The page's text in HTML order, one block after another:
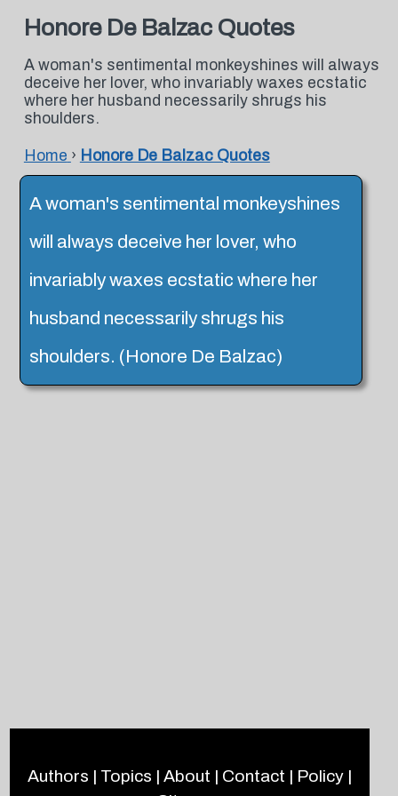
Honore De Balzac Quotes
A woman's sentimental monkeyshines will always
deceive her lover, who invariably waxes ecstatic
where her husband necessarily shrugs his
shoulders.
Home › Honore De Balzac Quotes
A woman's sentimental monkeyshines
will always deceive her lover, who
invariably waxes ecstatic where her
husband necessarily shrugs his
shoulders. (Honore De Balzac)
Authors | Topics | About | Contact | Policy|